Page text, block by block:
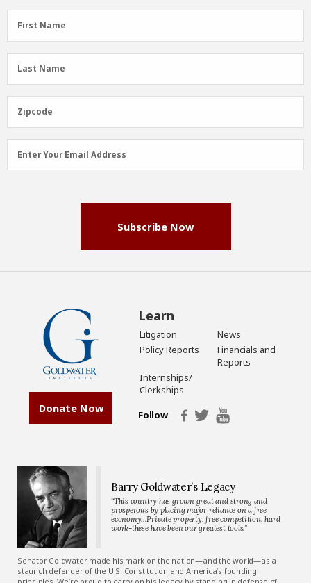
First
Name
First Name
Last
Name
Last Name
Zipcode
Zipcode
Email
Address
Enter Your Email Address
Subscribe Now
Donate Now
Learn
Litigation
News
Policy Reports
Financials and
Reports
Internships/
Clerkships
Follow
Barry Goldwater’s Legacy
“This country has grown great and strong and
prosperous by placing major reliance on a free
economy…Private property, free competition, hard
work-these have been our greatest tools.”
Senator Goldwater made his mark on the nation—and the world—as a
staunch defender of the U.S. Constitution and America’s founding